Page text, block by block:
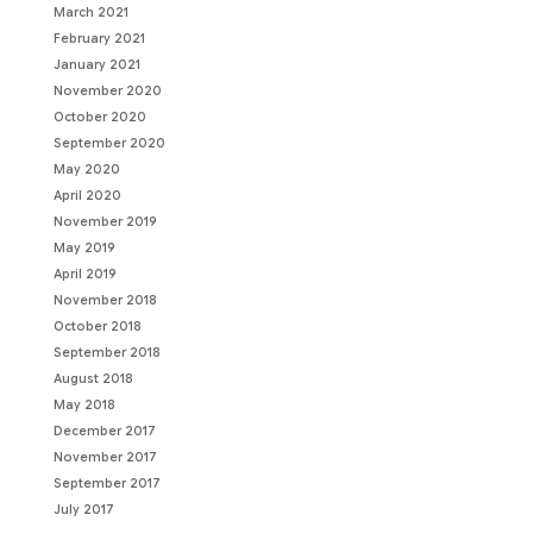
March 2021
February 2021
January 2021
November 2020
October 2020
September 2020
May 2020
April 2020
November 2019
May 2019
April 2019
November 2018
October 2018
September 2018
August 2018
May 2018
December 2017
November 2017
September 2017
July 2017